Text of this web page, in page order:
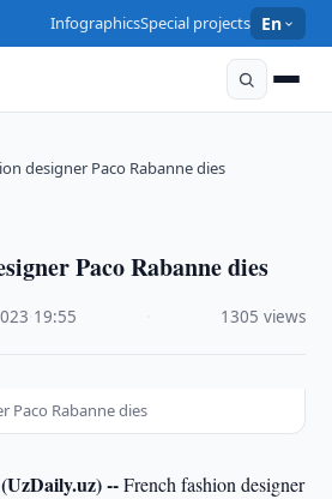
InfographicsSpecial projects En
designer Paco Rabanne dies
Paco Rabanne dies
19:55 1305 views
Paco Rabanne dies
--French fashion designer